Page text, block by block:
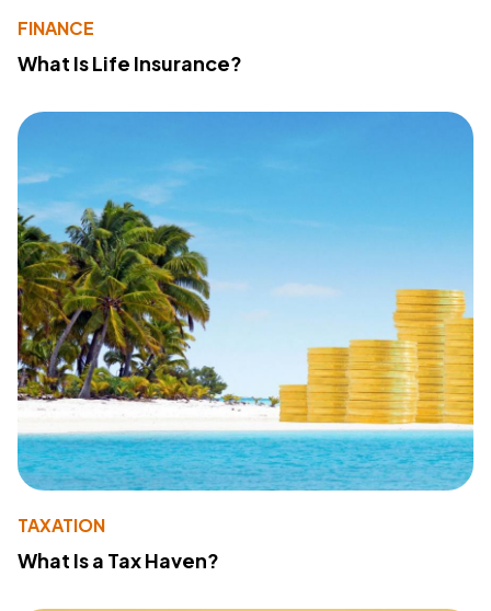
FINANCE
What Is Life Insurance?
TAXATION
What Is a Tax Haven?